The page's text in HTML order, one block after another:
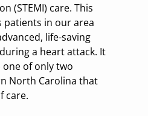
(STEMI) care. This
patients in our area
life-saving
a heart attack. It
one of only two
North Carolina that
care.